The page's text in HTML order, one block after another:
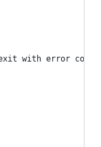
with error code